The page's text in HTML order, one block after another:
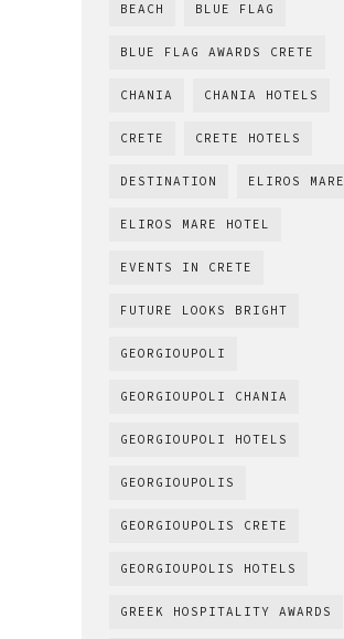
BEACH BLUE FLAG
BLUE FLAG AWARDS CRETE
CHANIA CHANIA HOTELS
CRETE CRETE HOTELS
DESTINATION ELIROS MARE
ELIROS MARE HOTEL
EVENTS IN CRETE
FUTURE LOOKS BRIGHT
GEORGIOUPOLI
GEORGIOUPOLI CHANIA
GEORGIOUPOLI HOTELS
GEORGIOUPOLIS
GEORGIOUPOLIS CRETE
GEORGIOUPOLIS HOTELS
GREEK HOSPITALITY AWARDS